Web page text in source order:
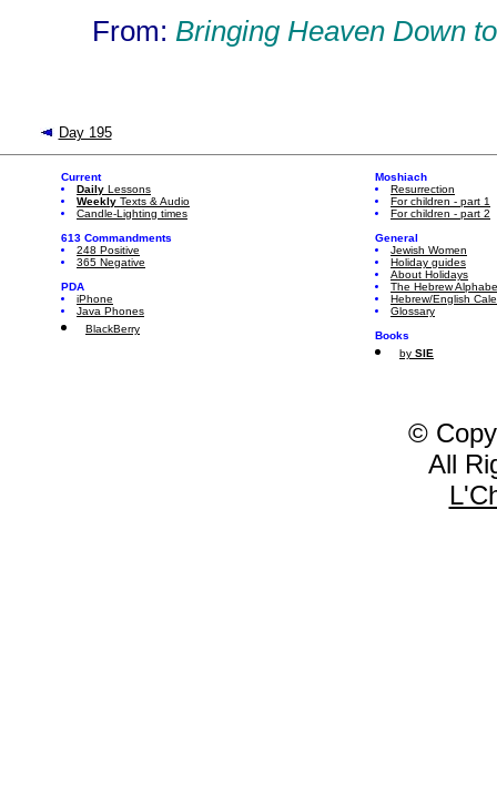
From: Bringing Heaven Down
Day 195
Current
Daily Lessons
Weekly Texts & Audio
Candle-Lighting times
613 Commandments
248 Positive
365 Negative
PDA
iPhone
Java Phones
BlackBerry
Moshiach
Resurrection
For children - part 1
For children - part 2
General
Jewish Women
Holiday guides
About Holidays
The Hebrew
Hebrew/English
Glossary
Books
by SIE
©
All